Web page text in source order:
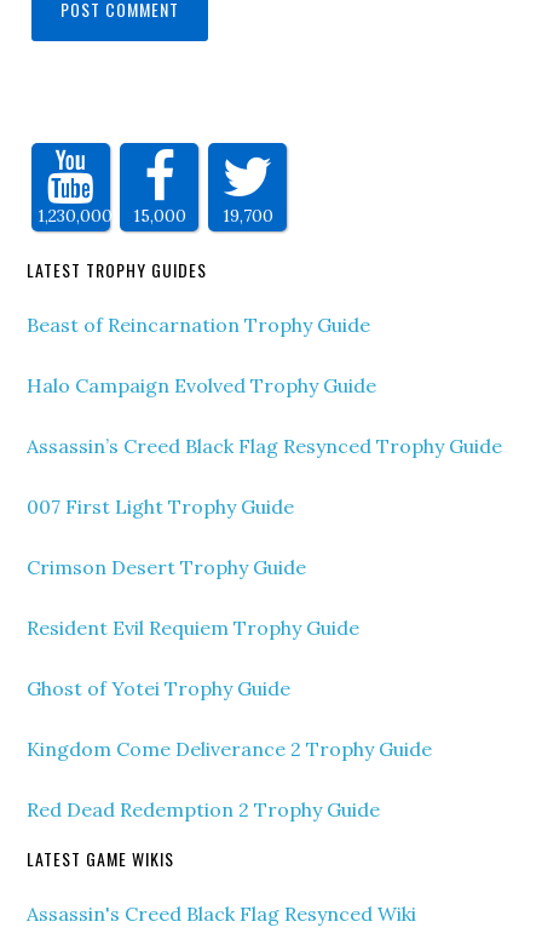
1,230,000 15,000 19,700
LATEST TROPHY GUIDES
Beast of Reincarnation Trophy Guide
Halo Campaign Evolved Trophy Guide
Assassin’s Creed Black Flag Resynced Trophy Guide
007 First Light Trophy Guide
Crimson Desert Trophy Guide
Resident Evil Requiem Trophy Guide
Ghost of Yotei Trophy Guide
Kingdom Come Deliverance 2 Trophy Guide
Red Dead Redemption 2 Trophy Guide
LATEST GAME WIKIS
Assassin's Creed Black Flag Resynced Wiki